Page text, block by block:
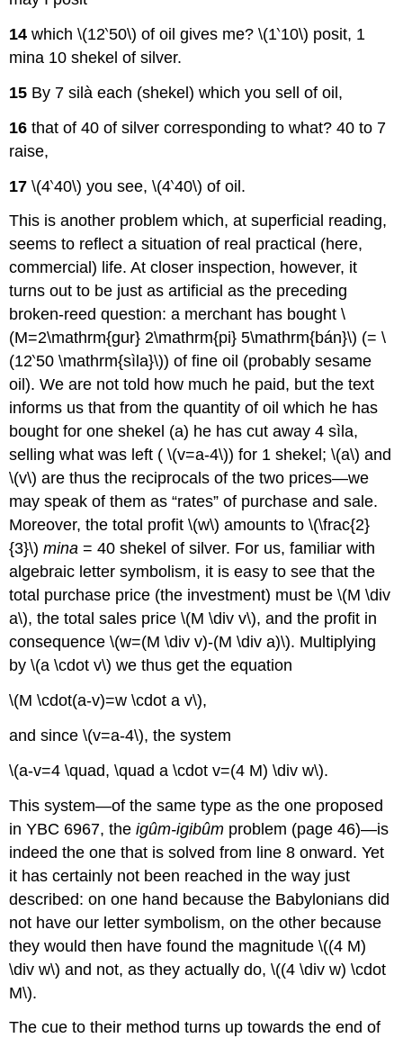
14which \(12‵50\) of oil gives me? \(1‵10\) posit, 1
mina 10 shekel of silver.
15 By 7 silà each (shekel) which you sell of oil,
16that of 40 of silver corresponding to what? 40 to 7
raise,
17\(4‵40\) you see, \(4‵40\) of oil.
This is another problem which, at superficial reading,
seems to reflect a situation of real practical (here,
commercial) life. At closer inspection, however, it
turns out to be just as artificial as the preceding
broken-reed question: a merchant has bought \
(M=2\mathrm{gur} 2\mathrm{pi} 5\mathrm{bán}\) (= \
(12‵50 \mathrm{sìla}\)) of fine oil (probably sesame
oil). We are not told how much he paid, but the text
informs us that from the quantity of oil which he has
bought for one shekel (a) he has cut away 4 sìla,
selling what was left ( \(v=a-4\)) for 1 shekel; \(a\) and
\(v\) are thus the reciprocals of the two prices—we
may speak of them as “rates” of purchase and sale.
Moreover, the total profit \(w\) amounts to \(\frac{2}
{3}\)mina = 40 shekel of silver. For us, familiar with
algebraic letter symbolism, it is easy to see that the
total purchase price (the investment) must be \(M \div
a\), the total sales price \(M \div v\), and the profit in
consequence \(w=(M \div v)-(M \div a)\). Multiplying
by \(a \cdot v\) we thus get the equation
\(M \cdot(a-v)=w \cdot a v\),
and since \(v=a-4\), the system
\(a-v=4 \quad, \quad a \cdot v=(4 M) \div w\).
This system—of the same type as the one proposed
in YBC 6967, theigûm-igibûm problem (page 46)—is
indeed the one that is solved from line 8 onward. Yet
it has certainly not been reached in the way just
described: on one hand because the Babylonians did
not have our letter symbolism, on the other because
they would then have found the magnitude \((4 M)
\div w\) and not, as they actually do, \((4 \div w) \cdot
M\).
The cue to their method turns up towards the end of